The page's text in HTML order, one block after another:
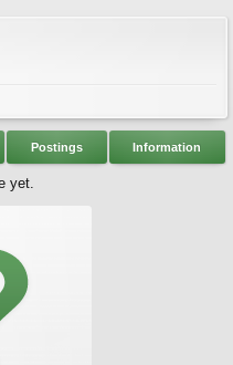
Postings Information
yet.